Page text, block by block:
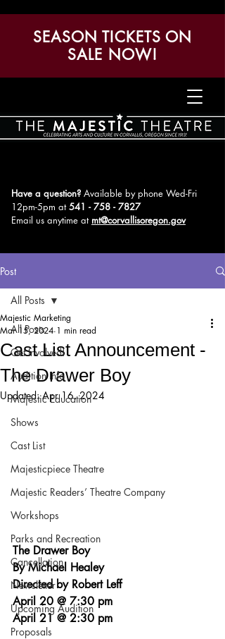
Have a question? Available by phone Wed-Fri
12pm-5pm at541 - 758 - 7827
Email us anytime at mt@corvallisoregon.gov
SEASON TICKETS ON
SALE NOW!
Post
All Posts
Get Involved!
Audition Info
Majestic Education
Shows
Cast List
Majesticpiece Theatre
Majestic Readers’ Theatre Company
Workshops
Parks and Recreation
Cancellation
Newsletter
Upcoming Audition
Proposals
All Posts
Cast List Announcement -
The Drawer Boy
Majestic Marketing
Mar 15, 2024 1 min read
Updated:Apr 16, 2024
The Drawer Boy
By Michael Healey
Directed by Robert Leff
April 20 @ 7:30 pm
April 21 @ 2:30 pm